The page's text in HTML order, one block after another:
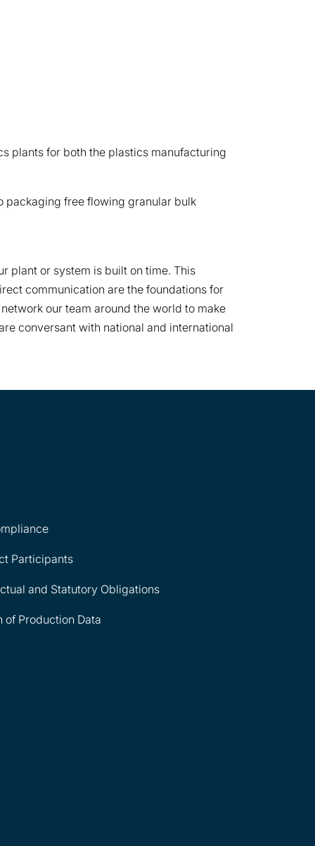
plants for both the plastics manufacturing
packaging free flowing granular bulk
plant or system is built on time. This
communication are the foundations for
our team around the world to make
conversant with national and international
Participants
and Statutory Obligations
Production Data